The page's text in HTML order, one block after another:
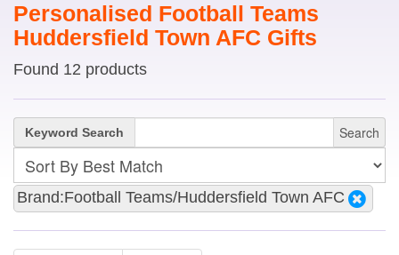
Personalised Football Teams
Huddersfield Town AFC Gifts
Found 12 products
Keyword Search Search
Brand:Football Teams/Huddersfield Town AFC